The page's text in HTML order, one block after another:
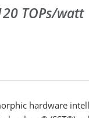
TOPs/watt
hardware